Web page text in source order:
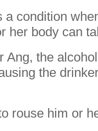
a condition
her body can
Ang, the
the
rouse him or